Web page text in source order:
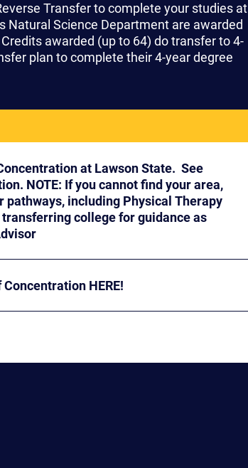
Transfer to complete your studies at
Science Department are awarded
awarded (up to 64) do transfer to 4-
plan to complete their 4-year degree
at Lawson State. See
with a Lawson State academic Advisor
HERE!